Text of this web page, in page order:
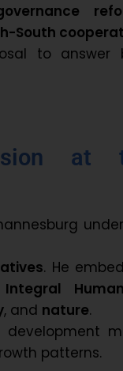
South
to answer
at
. He
Integral
, and nature.
patterns.